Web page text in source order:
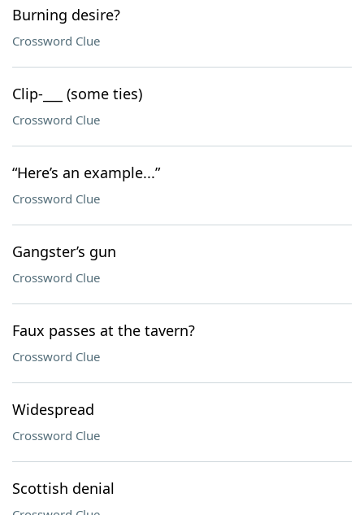
Burning desire?
Crossword Clue
Clip-___ (some ties)
Crossword Clue
“Here’s an example...”
Crossword Clue
Gangster’s gun
Crossword Clue
Faux passes at the tavern?
Crossword Clue
Widespread
Crossword Clue
Scottish denial